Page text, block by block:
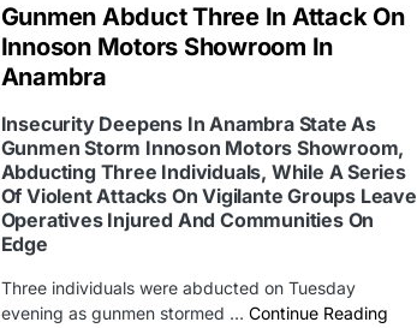
Gunmen Abduct Three In Attack On
Innoson Motors Showroom In
Anambra
Insecurity Deepens In Anambra State As
Gunmen Storm Innoson Motors Showroom,
Abducting Three Individuals, While A Series
Of Violent Attacks On Vigilante Groups Leave
Operatives Injured And Communities On
Edge
Three individuals were abducted on Tuesday
evening as gunmen stormed … Continue Reading